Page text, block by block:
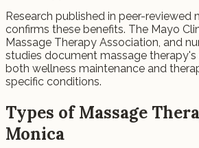
Research published in peer-reviewed
confirms these benefits. The Mayo
Massage Therapy Association, and
studies document massage
both wellness maintenance and
specific conditions.
Types of Massage
Monica